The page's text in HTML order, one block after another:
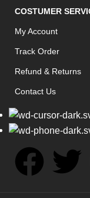
COSTUMER
My Account
Track Order
Refund & Returns
Contact Us